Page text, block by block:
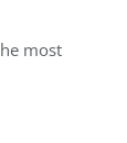
most